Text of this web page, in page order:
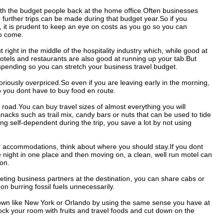
the budget people back at the home office.Often businesses
trips can be made during that budget year.So if you
is prudent to keep an eye on costs as you go so you can
come.
in the middle of the hospitality industry which, while good at
and restaurants are also good at running up your tab.But
so you can stretch your business travel budget.
overpriced.So even if you are leaving early in the morning,
dont have to buy food en route.
can buy travel sizes of almost everything you will
such as trail mix, candy bars or nuts that can be used to tide
self-dependent during the trip, you save a lot by not using
think about where you should stay.If you dont
in one place and then moving on, a clean, well run motel can
business partners at the destination, you can share cabs or
burring fossil fuels unnecessarily.
like New York or Orlando by using the same sense you have at
your room with fruits and travel foods and cut down on the